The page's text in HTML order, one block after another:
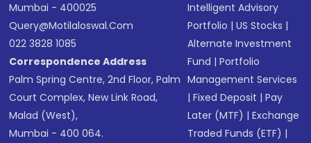
Mumbai - 400025
Query@motilaloswal.com
022 3828 1085
Correspondence Address
Palm Spring Centre, 2nd Floor, Palm
Court Complex, New Link Road,
Malad (West),
Mumbai - 400 064.
Intelligent Advisory
Portfolio |US Stocks |
Alternate Investment
Fund |Portfolio
Management Services
|Fixed Deposit |Pay
Later (MTF) |Exchange
Traded Funds (ETF) |